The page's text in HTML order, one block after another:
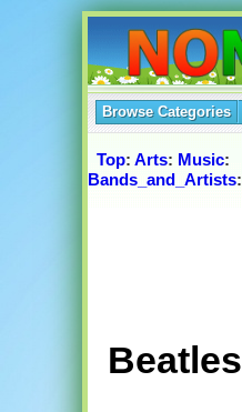
Browse Categories
Top: Arts: Music:
Bands_and_Artists:
Beatles